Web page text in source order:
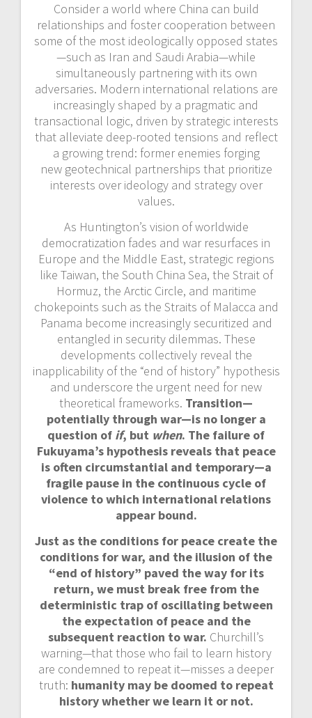
Consider a world where China can build
relationships and foster cooperation between
some of the most ideologically opposed states
—such as Iran and Saudi Arabia—while
simultaneously partnering with its own
adversaries. Modern international relations are
increasingly shaped by a pragmatic and
transactional logic, driven by strategic interests
that alleviate deep-rooted tensions and reflect
a growing trend: former enemies forging
new geotechnical partnerships that prioritize
interests over ideology and strategy over
values.
As Huntington’s vision of worldwide
democratization fades and war resurfaces in
Europe and the Middle East, strategic regions
like Taiwan, the South China Sea, the Strait of
Hormuz, the Arctic Circle, and maritime
chokepoints such as the Straits of Malacca and
Panama become increasingly securitized and
entangled in security dilemmas. These
developments collectively reveal the
inapplicability of the “end of history” hypothesis
and underscore the urgent need for new
theoretical frameworks. Transition—
potentially through war—is no longer a
question of if, but when. The failure of
Fukuyama’s hypothesis reveals that peace
is often circumstantial and temporary—a
fragile pause in the continuous cycle of
violence to which international relations
appear bound.
Just as the conditions for peace create the
conditions for war, and the illusion of the
“end of history” paved the way for its
return, we must break free from the
deterministic trap of oscillating between
the expectation of peace and the
subsequent reaction to war. Churchill’s
warning—that those who fail to learn history
are condemned to repeat it—misses a deeper
truth: humanity may be doomed to repeat
history whether we learn it or not.